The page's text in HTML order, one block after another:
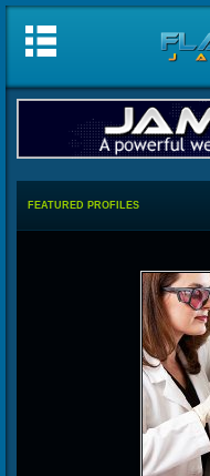
FEATURED PROFILES